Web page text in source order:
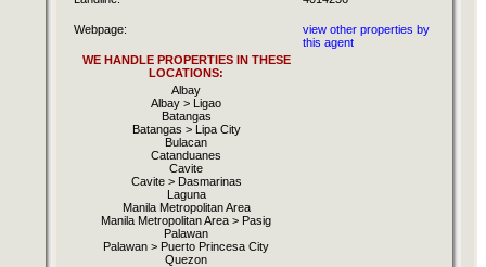
Webpage:
view other properties by
this agent
WE HANDLE PROPERTIES IN THESE
LOCATIONS:
Albay
Albay > Ligao
Batangas
Batangas > Lipa City
Bulacan
Catanduanes
Cavite
Cavite > Dasmarinas
Laguna
Manila Metropolitan Area
Manila Metropolitan Area > Pasig
Palawan
Palawan > Puerto Princesa City
Quezon